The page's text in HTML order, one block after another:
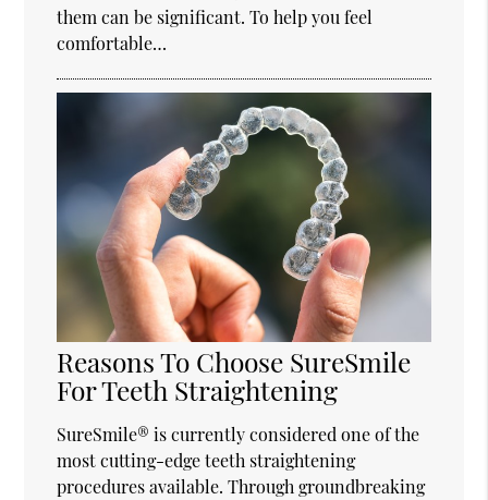
them can be significant. To help you feel
comfortable…
Reasons To Choose SureSmile
For Teeth Straightening
SureSmile® is currently considered one of the
most cutting-edge teeth straightening
procedures available. Through groundbreaking